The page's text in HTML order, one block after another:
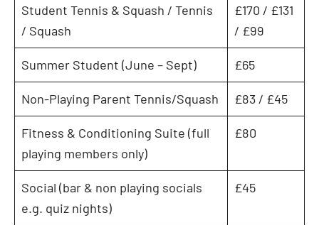
Student Tennis & Squash / Tennis
/ Squash
£170 / £131
/ £99
Summer Student (June – Sept) £65
Non-Playing Parent Tennis/Squash £83 / £45
Fitness & Conditioning Suite (full
playing members only)
£80
Social (bar & non playing socials
e.g. quiz nights)
£45